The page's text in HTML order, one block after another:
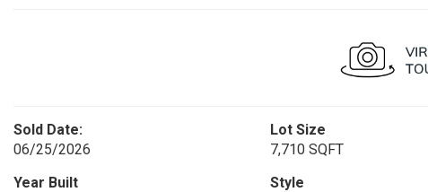
Sold Date:
06/25/2026
Lot Size
7,710 SQFT
Year Built
Style